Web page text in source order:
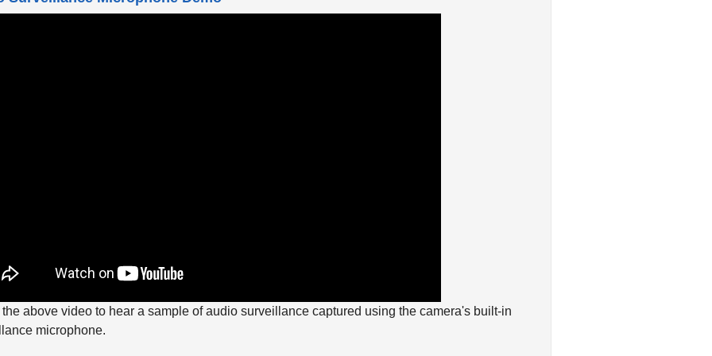
the above video to hear a sample of audio surveillance captured using the camera's built-in
microphone.